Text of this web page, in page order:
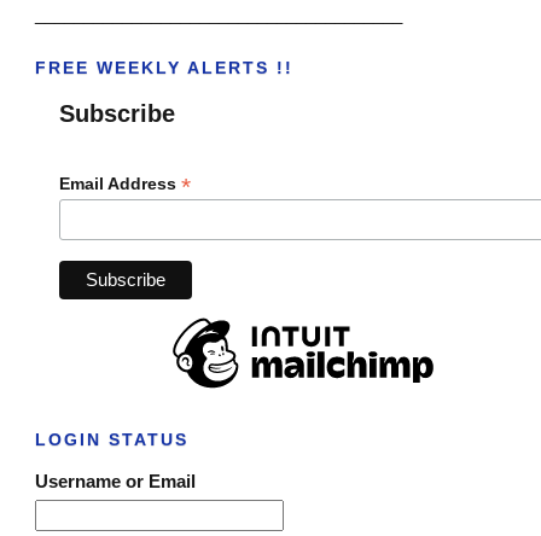
FREE WEEKLY ALERTS !!
Subscribe
Email Address *
LOGIN STATUS
Username or Email